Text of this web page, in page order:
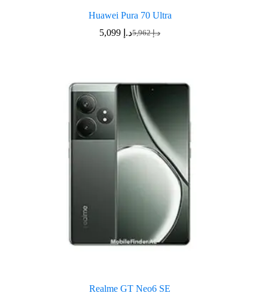
Huawei Pura 70 Ultra
د.إ5,962
Originalد.إCurrent
Realme GT Neo6 SE